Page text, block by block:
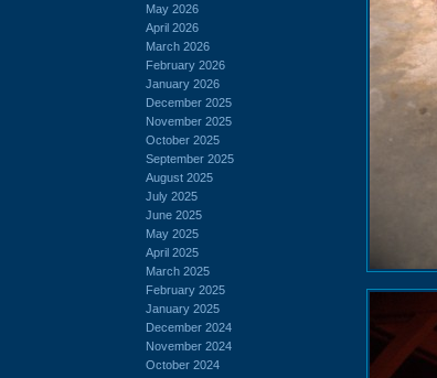
May 2026
April 2026
March 2026
February 2026
January 2026
December 2025
November 2025
October 2025
September 2025
August 2025
July 2025
June 2025
May 2025
April 2025
March 2025
February 2025
January 2025
December 2024
November 2024
October 2024